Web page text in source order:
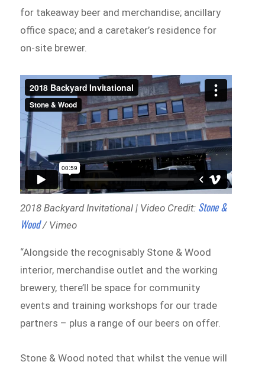
for takeaway beer and merchandise; ancillary
office space; and a caretaker’s residence for
on-site brewer.
2018 Backyard Invitational | Video Credit: Stone &
Wood/ Vimeo
“Alongside the recognisably Stone & Wood
interior, merchandise outlet and the working
brewery, there’ll be space for community
events and training workshops for our trade
partners – plus a range of our beers on offer.
Stone & Wood noted that whilst the venue will